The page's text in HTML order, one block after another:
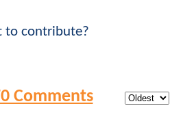
to contribute?
Comments